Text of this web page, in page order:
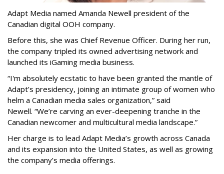
Adapt Media named Amanda Newell president of the
Canadian digital OOH company.
Before this, she was Chief Revenue Officer. During her run,
the company tripled its owned advertising network and
launched its iGaming media business.
“I'm absolutely ecstatic to have been granted the mantle of
Adapt’s presidency, joining an intimate group of women who
helm a Canadian media sales organization,” said
Newell. “We’re carving an ever-deepening tranche in the
Canadian newcomer and multicultural media landscape.”
Her charge is to lead Adapt Media’s growth across Canada
and its expansion into the United States, as well as growing
the company’s media offerings.